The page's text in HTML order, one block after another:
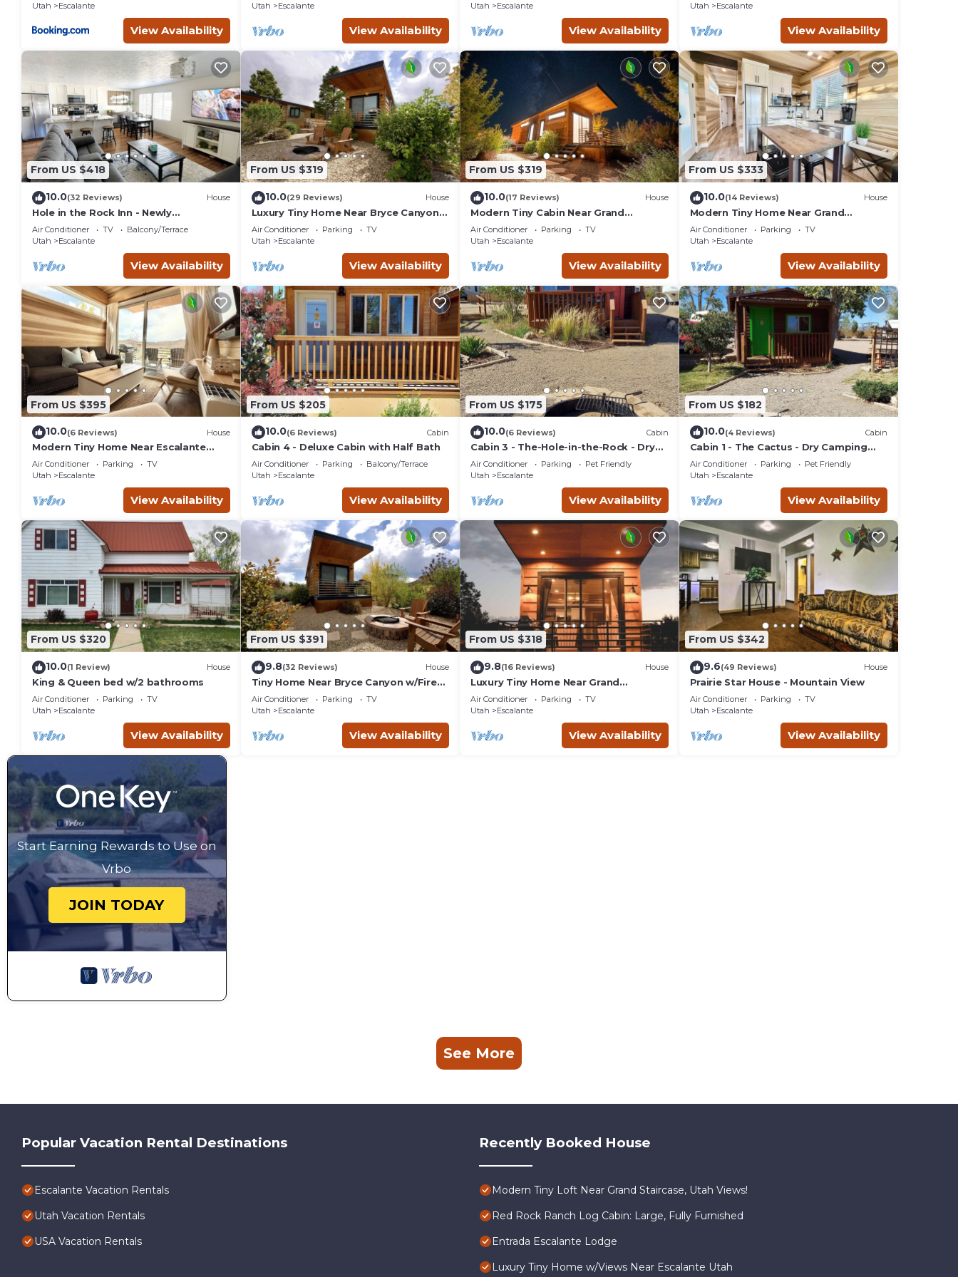
Utah
Escalante
View Availability
Utah
Escalante
View Availability
Utah
Escalante
View Availability
Utah
Escalante
View Availability
From US $418
10.0(32 Reviews) House
Hole in the Rock Inn - Newly
remodeled for post adventure
relaxation!
Air Conditioner TV
Balcony/Terrace
Utah
Escalante
View Availability
From US $319
10.0(29 Reviews) House
Luxury Tiny Home Near Bryce Canyon &
Escalante
Air Conditioner Parking
TV
Utah
Escalante
View Availability
From US $319
10.0(17 Reviews) House
Modern Tiny Cabin Near Grand
Staircase Utah
Air Conditioner Parking
TV
Utah
Escalante
View Availability
From US $333
10.0(14 Reviews) House
Modern Tiny Home Near Grand
Staircase Utah
Air Conditioner Parking
TV
Utah
Escalante
View Availability
From US $395
10.0(6 Reviews) House
Modern Tiny Home Near Escalante
Monument View
Air Conditioner Parking
TV
Utah
Escalante
View Availability
From US $205
10.0(6 Reviews) Cabin
Cabin 4 - Deluxe Cabin with Half Bath
Air Conditioner Parking
Balcony/Terrace
Utah
Escalante
View Availability
From US $175
10.0(6 Reviews) Cabin
Cabin 3 - The-Hole-in-the-Rock - Dry
Camping Cabin
Air Conditioner Parking
Pet Friendly
Utah
Escalante
View Availability
From US $182
10.0(4 Reviews) Cabin
Cabin 1 - The Cactus - Dry Camping
Cabin
Air Conditioner Parking
Pet Friendly
Utah
Escalante
View Availability
From US $320
10.0(1 Review) House
King & Queen bed w/2 bathrooms
Air Conditioner Parking
TV
Utah
Escalante
View Availability
From US $391
9.8(32 Reviews) House
Tiny Home Near Bryce Canyon w/Fire
Pit Views
Air Conditioner Parking
TV
Utah
Escalante
View Availability
From US $318
9.8(16 Reviews) House
Luxury Tiny Home Near Grand
Staircase Utah
Air Conditioner Parking
TV
Utah
Escalante
View Availability
From US $342
9.6(49 Reviews) House
Prairie Star House - Mountain View
Air Conditioner Parking
TV
Utah
Escalante
View Availability
Start Earning Rewards to Use on
Vrbo
JOIN TODAY
See More
Popular Vacation Rental Destinations
Escalante Vacation Rentals
Utah Vacation Rentals
USA Vacation Rentals
Recently Booked House
Modern Tiny Loft Near Grand Staircase, Utah Views!
Red Rock Ranch Log Cabin: Large, Fully Furnished
Entrada Escalante Lodge
Luxury Tiny Home w/Views Near Escalante Utah